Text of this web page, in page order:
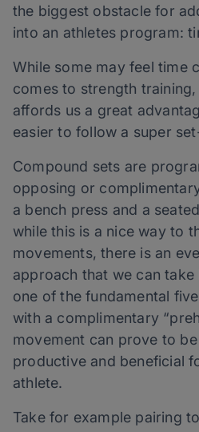
the biggest obstacle for
into an athletes program:
While some may feel time
comes to strength training,
affords us a great
easier to follow a super
Compound sets are
opposing or
a bench press and a
while this is a nice way to
movements, there is an
approach that we can
one of the fundamental
with a complimentary
movement can prove to
productive and beneficial
athlete.
Take for example pairing